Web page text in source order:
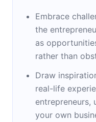
Embrace
the
as
rather than
Draw
real-life
entrepreneurs,
your own